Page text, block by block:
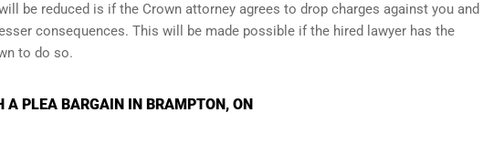
be reduced is if the Crown attorney agrees to drop charges against you and
consequences. This will be made possible if the hired lawyer has the
to do so.
A PLEA BARGAIN IN BRAMPTON, ON